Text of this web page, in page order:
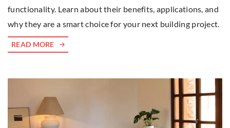
functionality. Learn about their benefits, applications, and
why they are a smart choice for your next building project.
READ MORE